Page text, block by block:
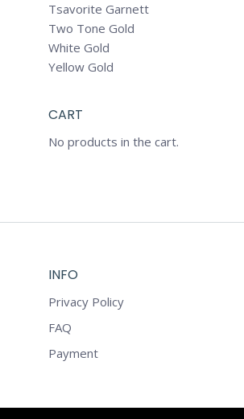
Tsavorite Garnett
Two Tone Gold
White Gold
Yellow Gold
CART
No products in the cart.
INFO
Privacy Policy
FAQ
Payment